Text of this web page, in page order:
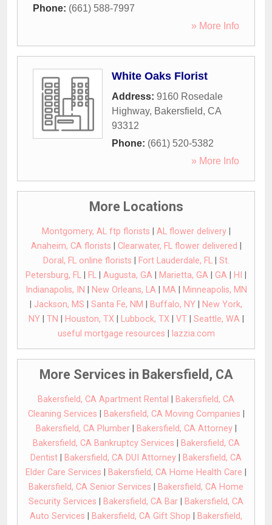
Phone: (661) 588-7997
» More Info
White Oaks Florist
Address: 9160 Rosedale
Highway, Bakersfield, CA
93312
Phone: (661) 520-5382
» More Info
More Locations
Montgomery, AL ftp florists AL flower delivery|
Anaheim, CA florists
Clearwater, FL flower delivered
Doral, FL online florists
Fort Lauderdale, FL| St.
Petersburg, FL
FL Augusta, GA Marietta, GA GA HI
Indianapolis, IN
New Orleans, LA| MA|
Minneapolis, MN
Jackson, MS Santa Fe, NM Buffalo, NY
New York,
NY| TN Houston, TX| Lubbock, TX| VT| Seattle, WA|
useful mortgage resources
lazzia.com
More Services in Bakersfield, CA
Bakersfield, CA Apartment Rental
Bakersfield, CA
Cleaning Services
Bakersfield, CA Moving Companies
Bakersfield, CA Plumber| Bakersfield, CA Attorney|
Bakersfield, CA Bankruptcy Services
Bakersfield, CA
Dentist
Bakersfield, CA DUI Attorney
Bakersfield, CA
Elder Care Services
Bakersfield, CA Home Health Care
Bakersfield, CA Senior Services
Bakersfield, CA Home
Security Services
Bakersfield, CA Bar
Bakersfield, CA
Auto Services
Bakersfield, CA Gift Shop
Bakersfield,